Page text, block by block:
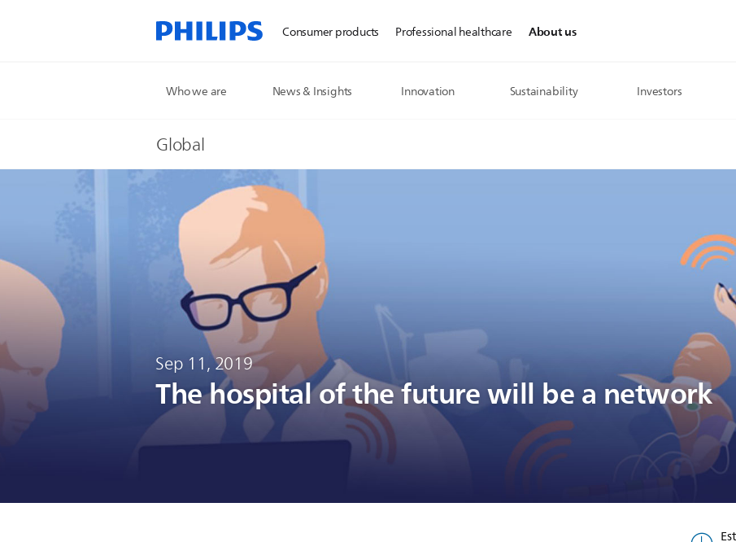
Consumer products Professional healthcare About us
Who we are News & Insights Innovation Sustainability Investors
Global
Sep 11, 2019
The hospital of the future will be a network